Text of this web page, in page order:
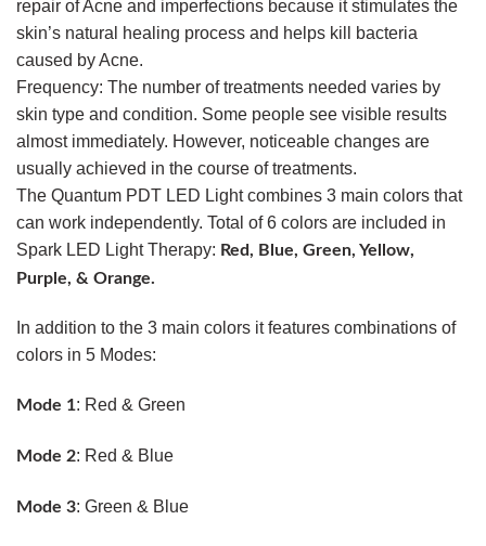
repair of Acne and imperfections because it stimulates the
skin’s natural healing process and helps kill bacteria
caused by Acne.
Frequency: The number of treatments needed varies by
skin type and condition. Some people see visible results
almost immediately. However, noticeable changes are
usually achieved in the course of treatments.
The Quantum PDT LED Light combines 3 main colors that
can work independently. Total of 6 colors are included in
Spark LED Light Therapy: Red, Blue, Green, Yellow,
Purple, & Orange.
In addition to the 3 main colors it features combinations of
colors in 5 Modes:
Mode 1: Red & Green
Mode 2: Red & Blue
Mode 3: Green & Blue